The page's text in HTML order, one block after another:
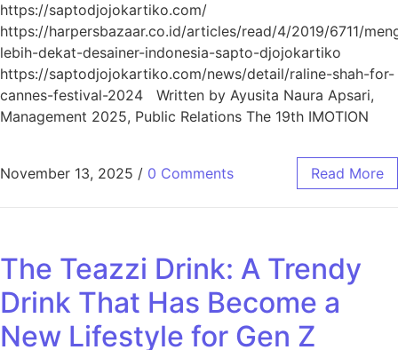
https://saptodjojokartiko.com/
https://harpersbazaar.co.id/articles/read/4/2019/6711/
lebih-dekat-desainer-indonesia-sapto-djojokartiko
https://saptodjojokartiko.com/news/detail/raline-shah-for-
cannes-festival-2024 Written by Ayusita Naura Apsari,
Management 2025, Public Relations The 19th IMOTION
November 13, 2025 / 0 Comments Read More
The Teazzi Drink: A Trendy
Drink That Has Become a
New Lifestyle for Gen Z